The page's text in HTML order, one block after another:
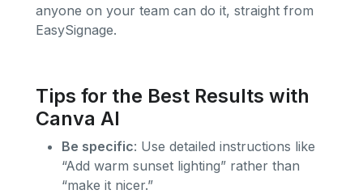
anyone on your team can do it, straight from
EasySignage.
Tips for the Best Results with
Canva AI
Be specific: Use detailed instructions like
“Add warm sunset lighting” rather than
“make it nicer.”